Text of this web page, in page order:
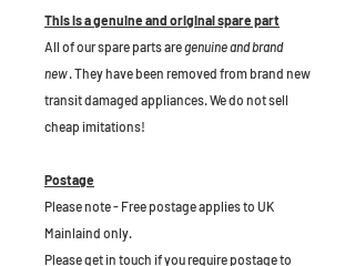
This is a genuine and original spare part
All of our spare parts aregenuine and brand
new. They have been removed from brand new
transit damaged appliances. We do not sell
cheap imitations!
Postage
Please note - Free postage applies to UK
Mainlaind only.
Please get in touch if you require postage to